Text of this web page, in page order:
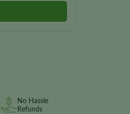
No Hassle
Refunds